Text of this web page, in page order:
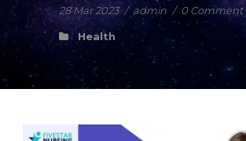
28 Mar 2023 / admin / 0 Comment
Health